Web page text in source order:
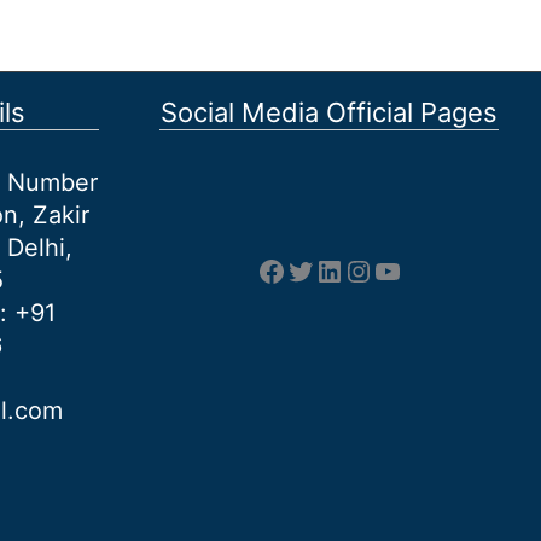
Zakir
Delhi,
: +91
Social Media Official Pages
Facebook
Twitter
LinkedIn
Instagram
YouTube